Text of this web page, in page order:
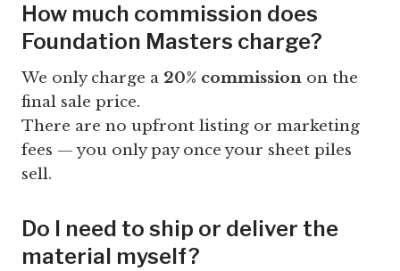
How much commission does
Foundation Masters charge?
We only charge a 20% commission on the
final sale price.
There are no upfront listing or marketing
fees — you only pay once your sheet piles
sell.
Do I need to ship or deliver the
material myself?